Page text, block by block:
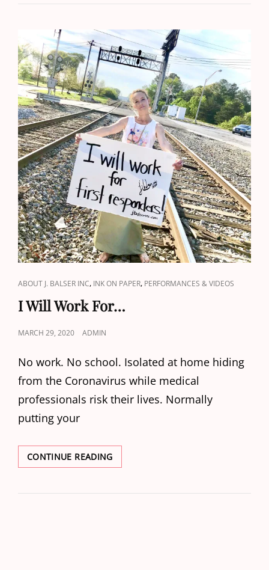
FOR
CAT
LINKS
ABOUT J. BALSER INC, INK ON PAPER, PERFORMANCES & VIDEOS
I Will Work For…
POSTED
MARCH 29, 2020 ADMIN
No work. No school. Isolated at home hiding
from the Coronavirus while medical
professionals risk their lives. Normally
putting your
CONTINUE READINGI
WILL
FOR…